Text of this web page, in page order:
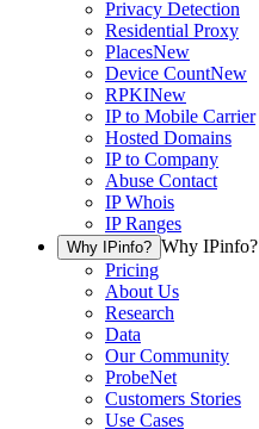
Privacy Detection
Residential Proxy
PlacesNew
Device CountNew
RPKINew
IP to Mobile Carrier
Hosted Domains
IP to Company
Abuse Contact
IP Whois
IP Ranges
Why IPinfo? Why IPinfo?
Pricing
About Us
Research
Data
Our Community
ProbeNet
Customers Stories
Use Cases